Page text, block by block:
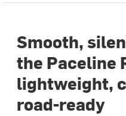
Smooth,
the Paceline
lightweight,
road-ready